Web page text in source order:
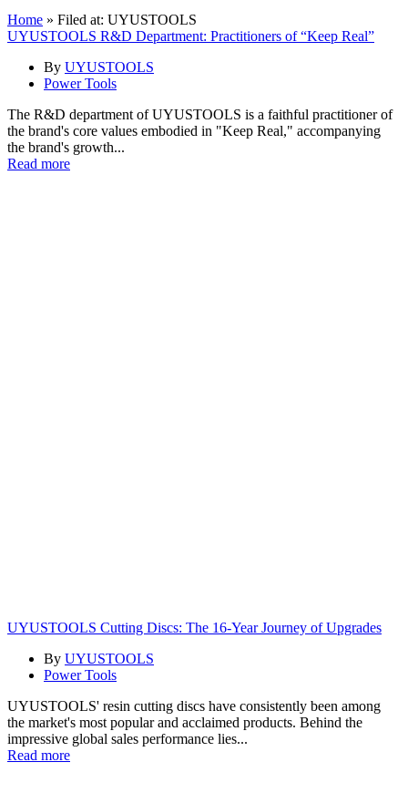
Home » Filed at: UYUSTOOLS
UYUSTOOLS R&D Department: Practitioners of “Keep Real”
By UYUSTOOLS
Power Tools
The R&D department of UYUSTOOLS is a faithful practitioner of
the brand's core values embodied in "Keep Real," accompanying
the brand's growth...
Read more
UYUSTOOLS Cutting Discs: The 16-Year Journey of Upgrades
By UYUSTOOLS
Power Tools
UYUSTOOLS' resin cutting discs have consistently been among
the market's most popular and acclaimed products. Behind the
impressive global sales performance lies...
Read more